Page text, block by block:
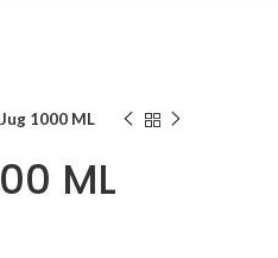
1000 ML
ML